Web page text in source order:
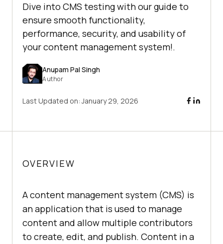
Dive into CMS testing with our guide to
ensure smooth functionality,
performance, security, and usability of
your content management system!.
Anupam Pal Singh
Author
Last Updated on:January 29, 2026
OVERVIEW
A content management system (CMS) is
an application that is used to manage
content and allow multiple contributors
to create, edit, and publish. Content in a